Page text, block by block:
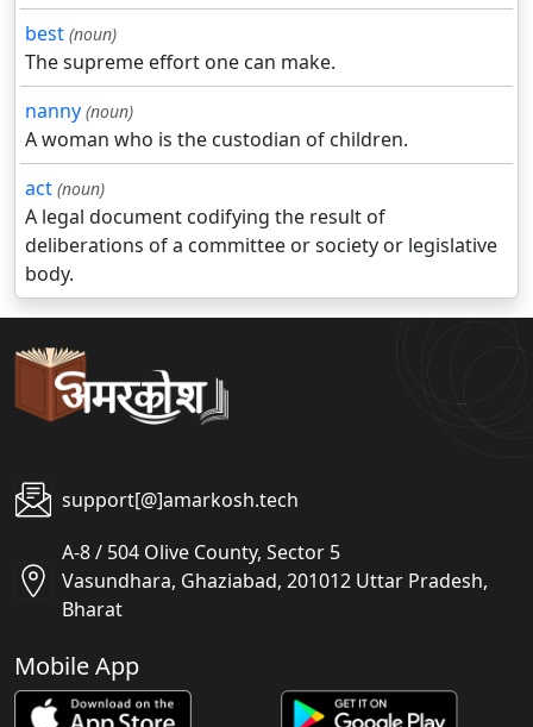
best (noun)
The supreme effort one can make.
nanny (noun)
A woman who is the custodian of children.
act (noun)
A legal document codifying the result of
deliberations of a committee or society or legislative
body.
support[@]amarkosh.tech
A-8 / 504 Olive County, Sector 5
Vasundhara, Ghaziabad, 201012 Uttar Pradesh,
Bharat
Mobile App